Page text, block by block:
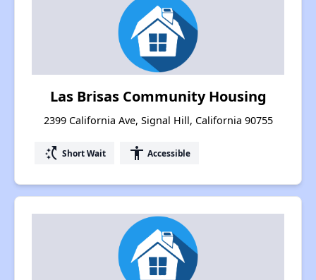
Las Brisas Community Housing
2399 California Ave, Signal Hill, California 90755
switch_access_shortcut Short Wait accessibility Accessible